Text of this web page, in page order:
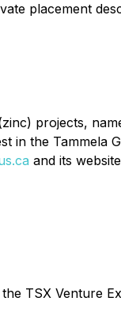
placement
projects,
in the Tammela
and its
TSX Venture